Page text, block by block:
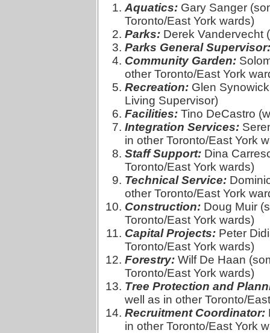
Aquatics: Gary Sanger
Toronto/East York wards)
Parks: Derek Vandervecht
Parks General Supervisor:
Community Garden:
other Toronto/East York
Recreation: Glen
Living Supervisor)
Facilities: Tino DeCastro
Integration Services:
in other Toronto/East York
Staff Support: Dina
Toronto/East York wards)
Technical Service:
other Toronto/East York
Construction: Doug Muir
Toronto/East York wards)
Capital Projects: Peter
Toronto/East York wards)
Forestry: Wilf De Haan
Toronto/East York wards)
Tree Protection and
well as in other Toronto/
Recruitment Coordinator:
in other Toronto/East York